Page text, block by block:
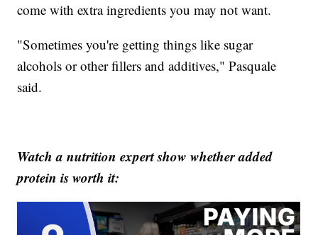
come with extra ingredients you may not want.
"Sometimes you're getting things like sugar
alcohols or other fillers and additives," Pasquale
said.
Watch a nutrition expert show whether added
protein is worth it: